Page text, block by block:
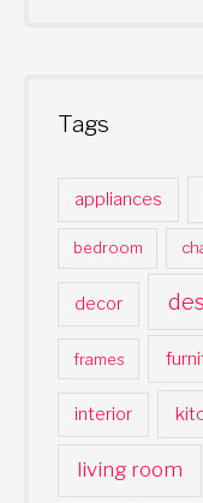
Tags
appliances
bedroom
decor
frames
interior
living room